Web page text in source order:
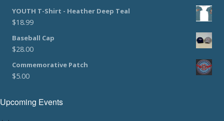
YOUTH T-Shirt - Heather Deep Teal
$18.99
Baseball Cap
$28.00
Commemorative Patch
$5.00
Upcoming Events